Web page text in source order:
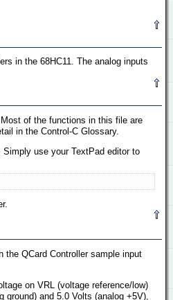
in the 68HC11. The analog inputs
of the functions in this file are
in the Control-C Glossary.
use your TextPad editor to
the QCard Controller sample input
on VRL (voltage reference/low)
and 5.0 Volts (analog +5V),